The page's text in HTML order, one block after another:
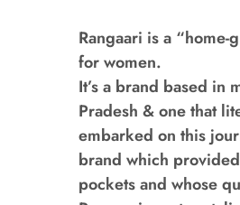
Rangaari is a
for women.
It’s a brand based in
Pradesh & one that
embarked on this
brand which
pockets and whose